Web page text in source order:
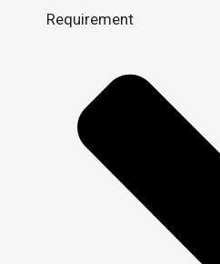
Requirement